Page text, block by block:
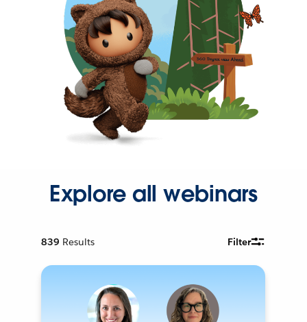
Explore all webinars
839 Results Filter